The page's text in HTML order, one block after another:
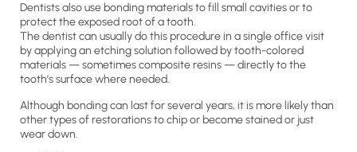
Dentists also use bonding materials to fill small cavities or to
protect the exposed root of a tooth.
The dentist can usually do this procedure in a single office visit
by applying an etching solution followed by tooth-colored
materials — sometimes composite resins — directly to the
tooth’s surface where needed.
Although bonding can last for several years, it is more likely than
other types of restorations to chip or become stained or just
wear down.